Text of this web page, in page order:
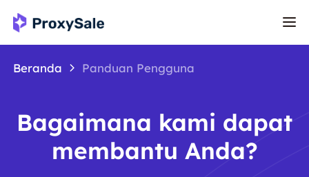
Beranda Panduan Pengguna
Bagaimana kami dapat
membantu Anda?